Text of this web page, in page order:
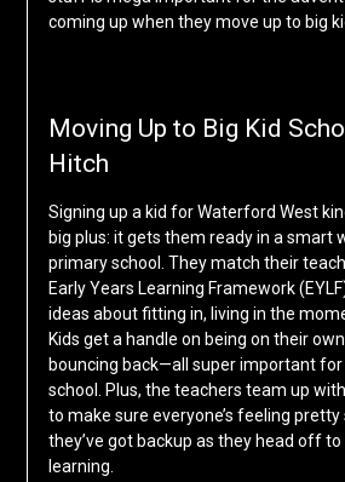
coming up when they move up to big
Moving Up to Big Kid
Hitch
Signing up a kid for Waterford West
big plus: it gets them ready in a smart
primary school. They match their
Early Years Learning Framework
ideas about fitting in, living in the
Kids get a handle on being on their
bouncing back—all super important for
school. Plus, the teachers team up
to make sure everyone’s feeling pretty
they’ve got backup as they head off
learning.